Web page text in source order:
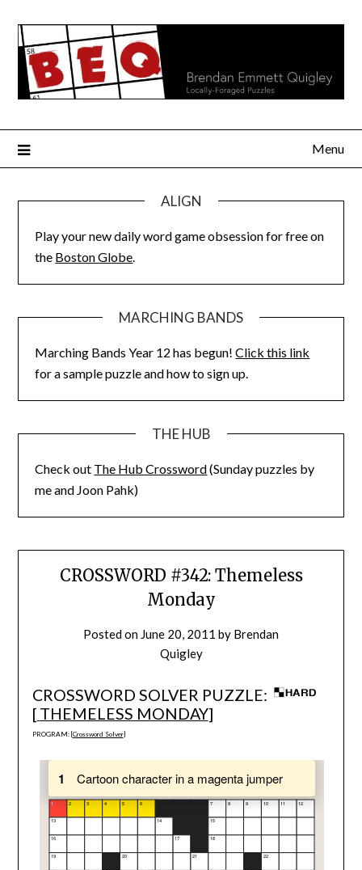
content
Menu
ALIGN
Play your new daily word game obsession for free on
the Boston Globe.
MARCHING BANDS
Marching Bands Year 12 has begun!Click this link
for a sample puzzle and how to sign up.
THE HUB
Check out The Hub Crossword(Sunday puzzles by
me and Joon Pahk)
CROSSWORD #342: Themeless
Monday
Posted on June 20, 2011 by Brendan
Quigley
CROSSWORD SOLVER PUZZLE:
[ THEMELESS MONDAY]
PROGRAM: [Crossword Solver]